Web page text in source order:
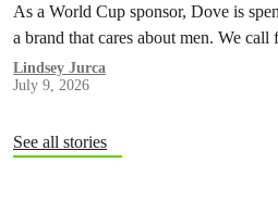
As a World Cup sponsor, Dove is
a brand that cares about men. We call
Lindsey Jurca
July 9, 2026
See all stories